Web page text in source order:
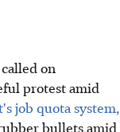
on
protest amid
job quota system,
bullets amid